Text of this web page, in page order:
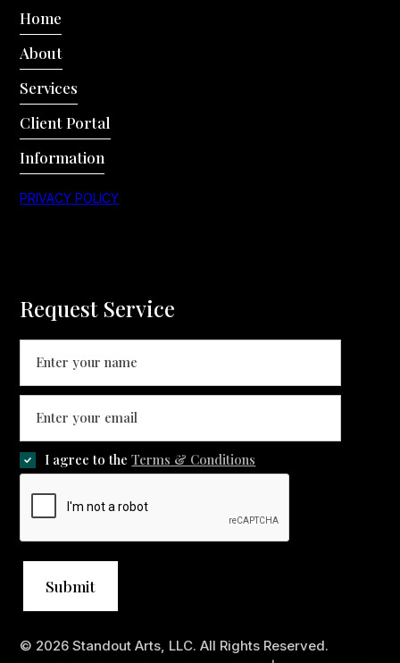
Home
About
Services
Client Portal
Information
PRIVACY POLICY
Request Service
I agree to theTerms & Conditions
© 2026 Standout Arts, LLC. All Rights Reserved.